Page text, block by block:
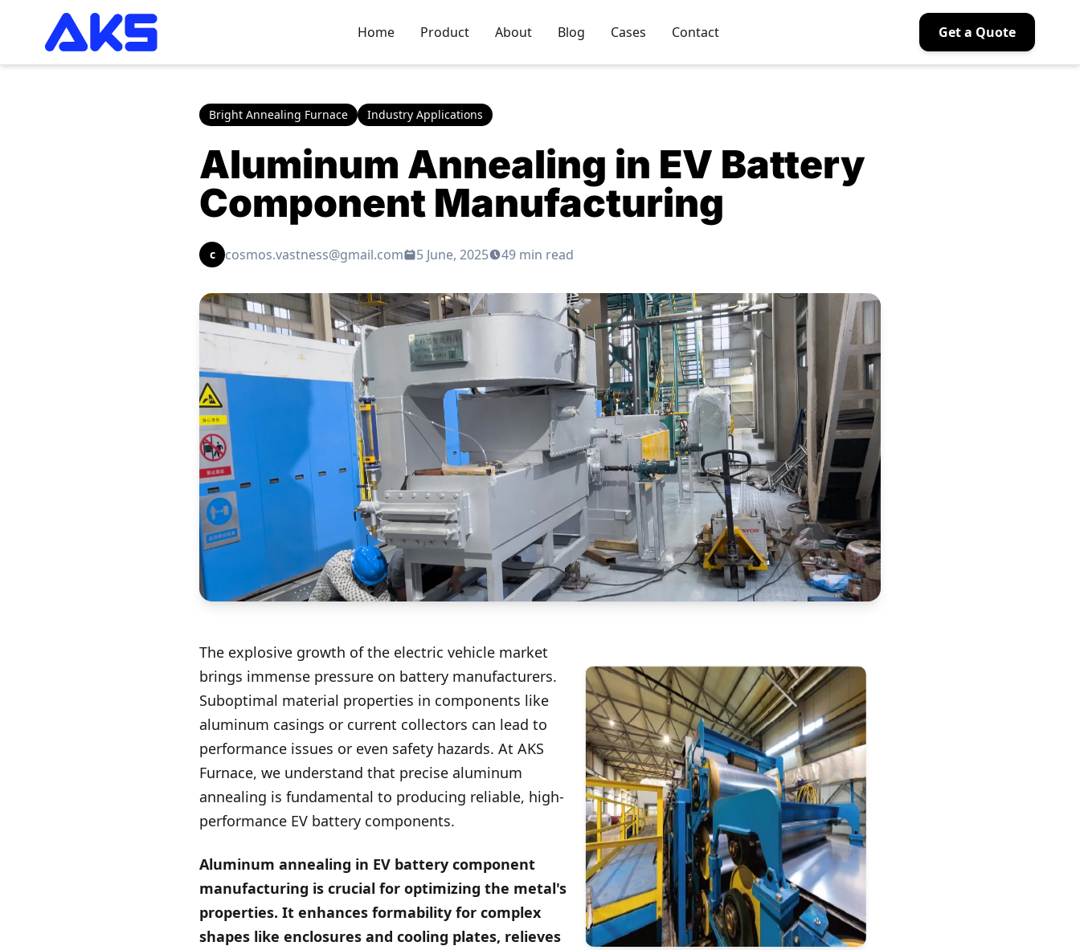
Home Product About Blog Cases Contact Get a Quote
Bright Annealing Furnace Industry Applications
Aluminum Annealing in EV Battery
Component Manufacturing
c cosmos.vastness@gmail.com 5 June, 2025 49 min read
The explosive growth of the electric vehicle market
brings immense pressure on battery manufacturers.
Suboptimal material properties in components like
aluminum casings or current collectors can lead to
performance issues or even safety hazards. At AKS
Furnace, we understand that precise aluminum
annealing is fundamental to producing reliable, high-
performance EV battery components.
Aluminum annealing in EV battery component
manufacturing is crucial for optimizing the metal's
properties. It enhances formability for complex
shapes like enclosures and cooling plates, relieves